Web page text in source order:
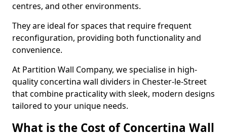
centres, and other environments.
They are ideal for spaces that require frequent
reconfiguration, providing both functionality and
convenience.
At Partition Wall Company, we specialise in high-
quality concertina wall dividers in Chester-le-Street
that combine practicality with sleek, modern designs
tailored to your unique needs.
What is the Cost of Concertina Wall